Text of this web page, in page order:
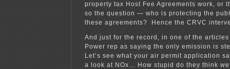
property tax Host Fee Agreements work, or
so the question — who is protecting the
these agreements? Hence the CRVC
And just for the record, in one of the
Power rep as saying the only emission is
Let’s see what your air permit application
a look at NOx… How stupid do they think